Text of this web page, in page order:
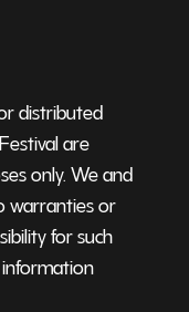
distributed
are
only. We and
warranties or
for such